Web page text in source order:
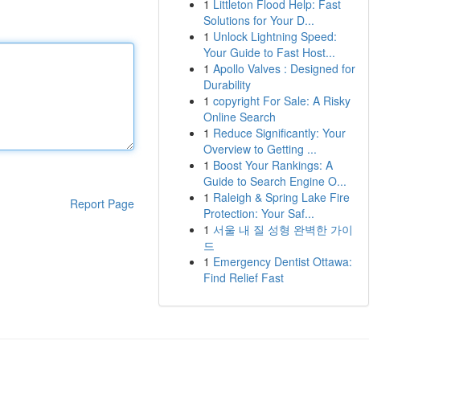
Report Page
1 Littleton Flood Help: Fast
Solutions for Your D...
1 Unlock Lightning Speed:
Your Guide to Fast Host...
1 Apollo Valves : Designed for
Durability
1 copyright For Sale: A Risky
Online Search
1 Reduce Significantly: Your
Overview to Getting ...
1 Boost Your Rankings: A
Guide to Search Engine O...
1 Raleigh & Spring Lake Fire
Protection: Your Saf...
1 서울 내 질 성형 완벽한 가이
드
1 Emergency Dentist Ottawa:
Find Relief Fast